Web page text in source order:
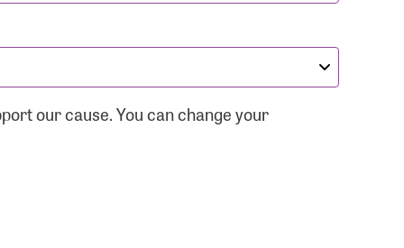
our cause. You can change your